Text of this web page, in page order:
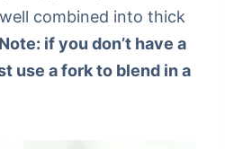
combined into thick
Note: if you don’t have a
use a fork to blend in a